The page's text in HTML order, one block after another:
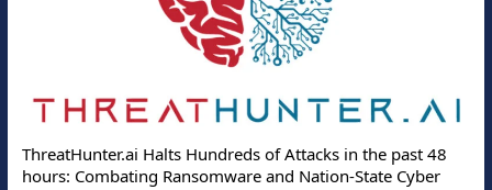
ThreatHunter.ai Halts Hundreds of Attacks in the past 48
hours: Combating Ransomware and Nation-State Cyber